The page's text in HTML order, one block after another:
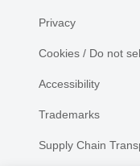
Privacy
Cookies / Do not
Accessibility
Trademarks
Supply Chain